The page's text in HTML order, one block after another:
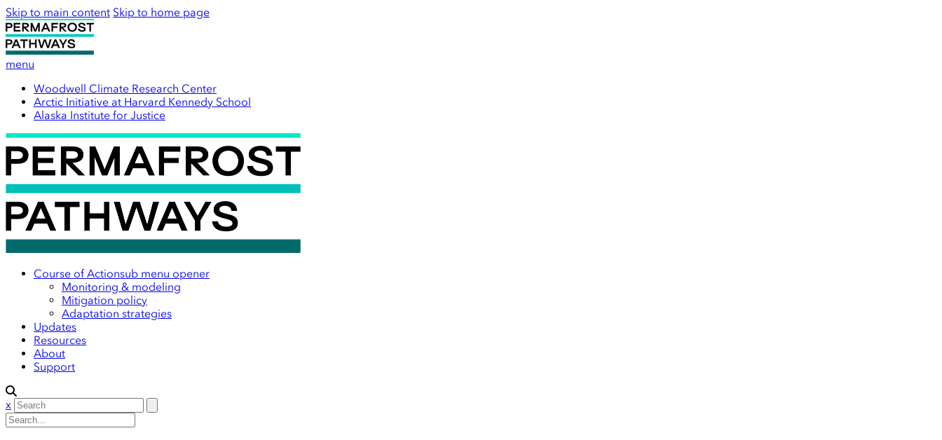
Skip to main content Skip to home page
menu
Woodwell Climate Research Center
Arctic Initiative at Harvard Kennedy School
Alaska Institute for Justice
Course of Actionsub menu opener
Monitoring & modeling
Mitigation policy
Adaptation strategies
Updates
Resources
About
Support
x